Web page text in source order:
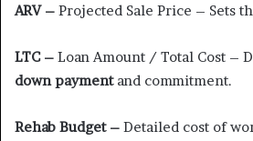
ARV – Projected Sale Price – Sets
LTC – Loan Amount / Total Cost –
down paymentand commitment.
Rehab Budget – Detailed cost of